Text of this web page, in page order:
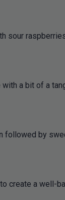
a bit of a
by
create a well-